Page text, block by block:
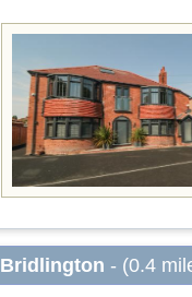
Bridlington - (0.4